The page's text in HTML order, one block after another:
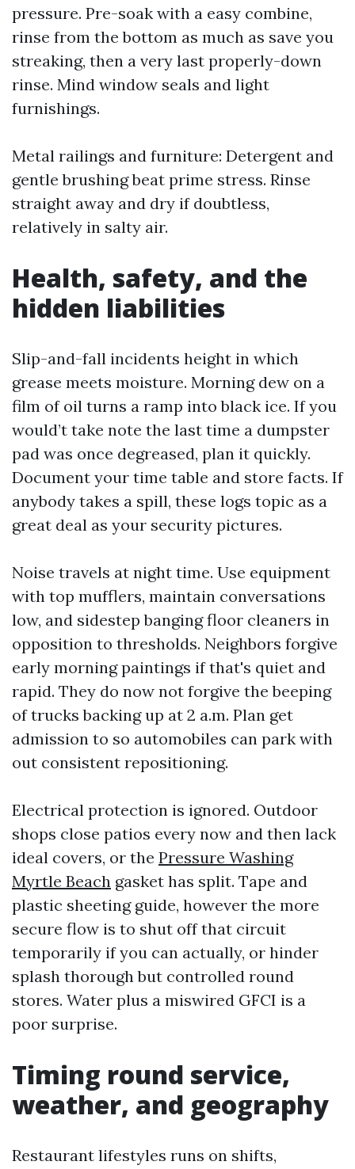
pressure. Pre-soak with a easy combine,
rinse from the bottom as much as save you
streaking, then a very last properly-down
rinse. Mind window seals and light
furnishings.
Metal railings and furniture: Detergent and
gentle brushing beat prime stress. Rinse
straight away and dry if doubtless,
relatively in salty air.
Health, safety, and the
hidden liabilities
Slip-and-fall incidents height in which
grease meets moisture. Morning dew on a
film of oil turns a ramp into black ice. If you
would’t take note the last time a dumpster
pad was once degreased, plan it quickly.
Document your time table and store facts. If
anybody takes a spill, these logs topic as a
great deal as your security pictures.
Noise travels at night time. Use equipment
with top mufflers, maintain conversations
low, and sidestep banging floor cleaners in
opposition to thresholds. Neighbors forgive
early morning paintings if that's quiet and
rapid. They do now not forgive the beeping
of trucks backing up at 2 a.m. Plan get
admission to so automobiles can park with
out consistent repositioning.
Electrical protection is ignored. Outdoor
shops close patios every now and then lack
ideal covers, or the Pressure Washing
Myrtle Beach gasket has split. Tape and
plastic sheeting guide, however the more
secure flow is to shut off that circuit
temporarily if you can actually, or hinder
splash thorough but controlled round
stores. Water plus a miswired GFCI is a
poor surprise.
Timing round service,
weather, and geography
Restaurant lifestyles runs on shifts,